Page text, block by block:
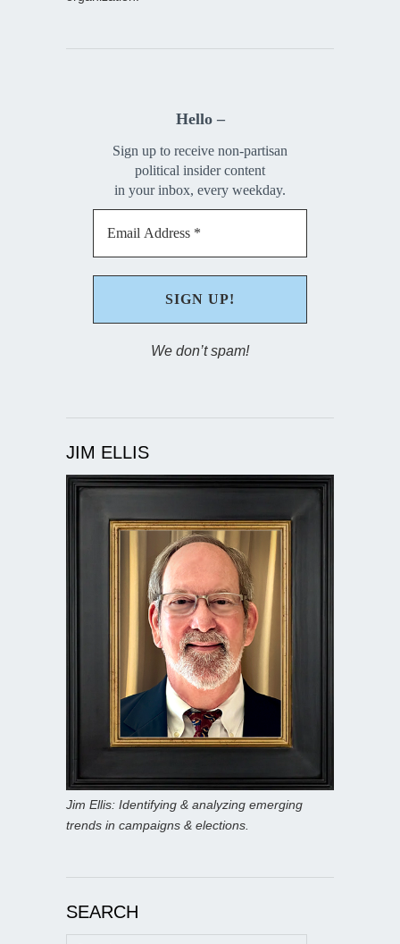
Hello –
Sign up to receive non-partisan
political insider content
in your inbox, every weekday.
We don’t spam!
JIM ELLIS
Jim Ellis: Identifying & analyzing emerging
trends in campaigns & elections.
SEARCH